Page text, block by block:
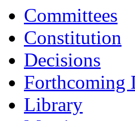
Committees
Constitution
Decisions
Forthcoming
Library